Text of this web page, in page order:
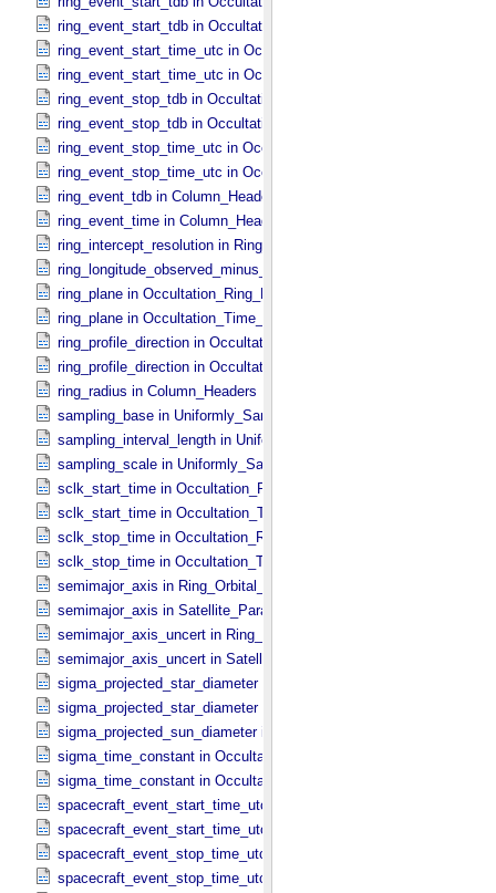
ring_event_start_tdb in Occultation_​Time_​Series
ring_event_start_time_utc in Occultation_​Ring_​Profile
ring_event_start_time_utc in Occultation_​Time_​Series
ring_event_stop_tdb in Occultation_​Ring_​Profile
ring_event_stop_tdb in Occultation_​Time_​Series
ring_event_stop_time_utc in Occultation_​Ring_​Profile
ring_event_stop_time_utc in Occultation_​Time_​Series
ring_event_tdb in Column_​Headers
ring_event_time in Column_​Headers
ring_intercept_resolution in Ring_​Spectrum
ring_longitude_observed_minus_subsolar in Ring_​Spectrum
ring_plane in Occultation_​Ring_​Profile
ring_plane in Occultation_​Time_​Series
ring_profile_direction in Occultation_​Ring_​Profile
ring_profile_direction in Occultation_​Supplement
ring_radius in Column_​Headers
sampling_base in Uniformly_​Sampled_​Radius
sampling_interval_length in Uniformly_​Sampled_​Radius
sampling_scale in Uniformly_​Sampled_​Radius
sclk_start_time in Occultation_​Ring_​Profile
sclk_start_time in Occultation_​Time_​Series
sclk_stop_time in Occultation_​Ring_​Profile
sclk_stop_time in Occultation_​Time_​Series
semimajor_axis in Ring_​Orbital_​Elements
semimajor_axis in Satellite_​Parameters
semimajor_axis_uncert in Ring_​Orbital_​Elements
semimajor_axis_uncert in Satellite_​Parameters
sigma_projected_star_diameter in Occultation_​Ring_​Profile
sigma_projected_star_diameter in Occultation_​Time_​Series
sigma_projected_sun_diameter in Occultation_​Time_​Series
sigma_time_constant in Occultation_​Ring_​Profile
sigma_time_constant in Occultation_​Time_​Series
spacecraft_event_start_time_utc in Occultation_​Ring_​Profile
spacecraft_event_start_time_utc in Occultation_​Time_​Series
spacecraft_event_stop_time_utc in Occultation_​Ring_​Profile
spacecraft_event_stop_time_utc in Occultation_​Time_​Series